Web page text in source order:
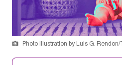
Photo Illustration by Luis G.